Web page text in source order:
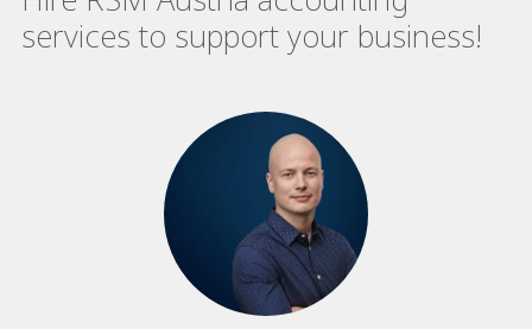
services to support your business!